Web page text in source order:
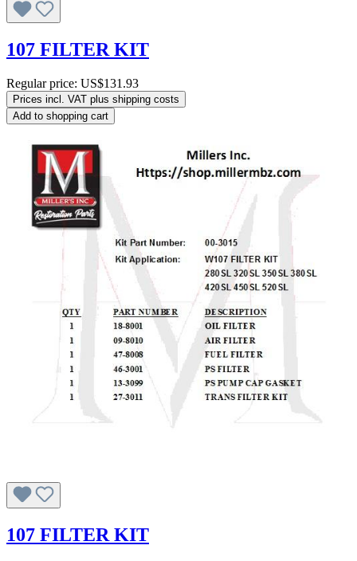
107 FILTER KIT
Regular price: US$131.93
Prices incl. VAT plus shipping costs
Add to shopping cart
107 FILTER KIT